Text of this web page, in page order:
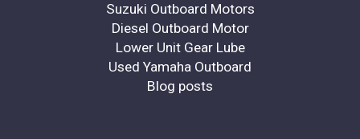
Suzuki Outboard Motors
Diesel Outboard Motor
Lower Unit Gear Lube
Used Yamaha Outboard
Blog posts